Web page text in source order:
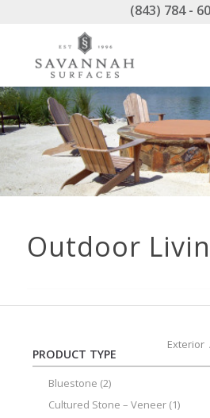
(843) 784 -
Outdoor
Exterior
PRODUCT TYPE
Bluestone (2)
Cultured Stone – Veneer (1)